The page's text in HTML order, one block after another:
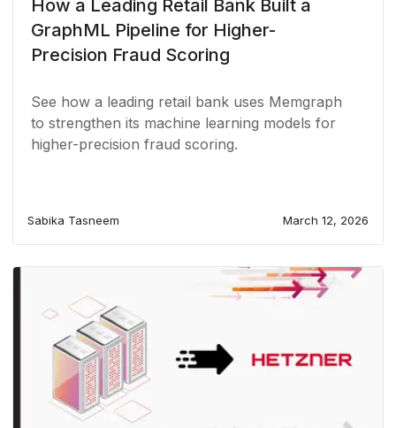
How a Leading Retail Bank Built a
GraphML Pipeline for Higher-
Precision Fraud Scoring
See how a leading retail bank uses Memgraph
to strengthen its machine learning models for
higher-precision fraud scoring.
Sabika Tasneem March 12, 2026